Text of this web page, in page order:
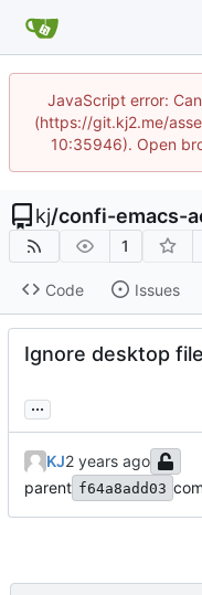
JavaScript error:
(https://git.kj2.me/
10:35946). Open
kj/confi-emacs-
1
Code Issues
Ignore desktop
...
KJ
parent f64a8add03